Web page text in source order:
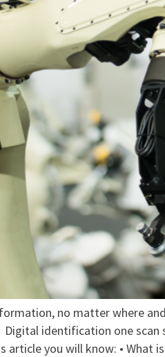
no matter where
identification one
article you will know: • What